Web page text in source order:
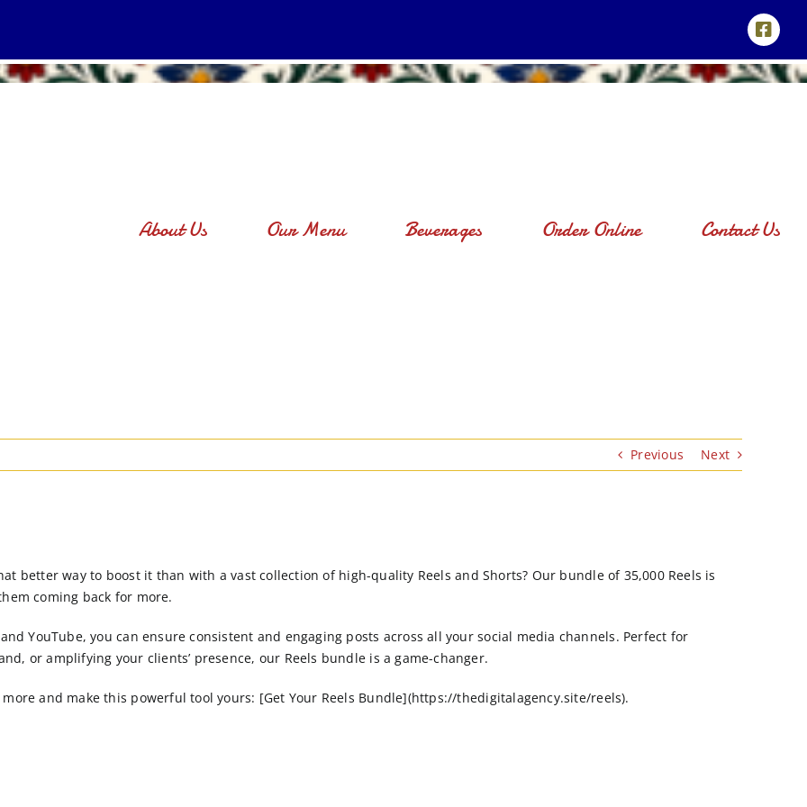
About Us Our Menu Beverages Order Online Contact Us
Previous Next
better way to boost it than with a vast collection of high-quality Reels and Shorts? Our bundle of 35,000 Reels is
coming back for more.
YouTube, you can ensure consistent and engaging posts across all your social media channels. Perfect for
or amplifying your clients’ presence, our Reels bundle is a game-changer.
and make this powerful tool yours: [Get Your Reels Bundle](https://thedigitalagency.site/reels).